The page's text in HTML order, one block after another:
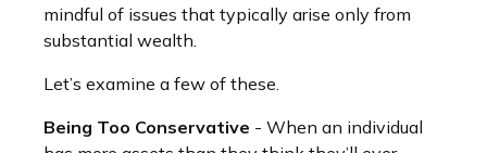
mindful of issues that typically arise only from
substantial wealth.
Let’s examine a few of these.
Being Too Conservative - When an individual